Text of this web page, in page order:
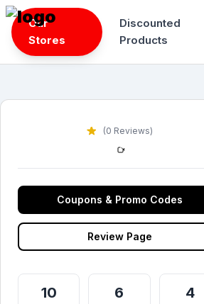
Skip
content
Our
Stores
Discounted
Products
(0 Reviews)
Coupons & Promo Codes
Review Page
10 6 4